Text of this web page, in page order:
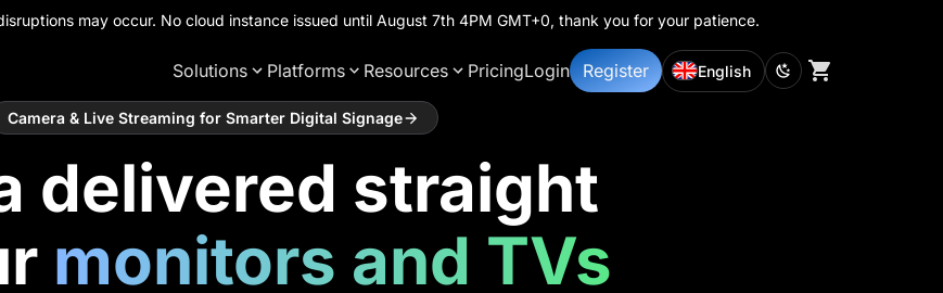
may occur. No cloud instance issued until August 7th 4PM GMT+0, thank you for your patience.
Solutions Platforms Resources PricingLogin Register English
Camera & Live Streaming for Smarter Digital Signage
delivered straight
monitors and TVs